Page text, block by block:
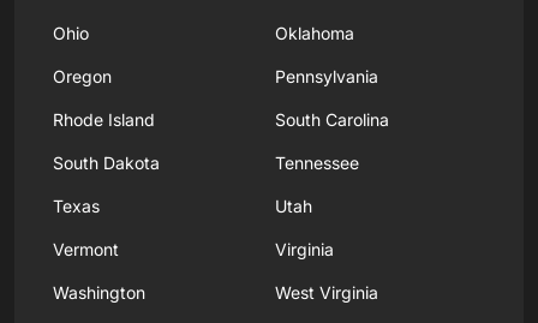
Ohio Oklahoma
Oregon Pennsylvania
Rhode Island South Carolina
South Dakota Tennessee
Texas Utah
Vermont Virginia
Washington West Virginia